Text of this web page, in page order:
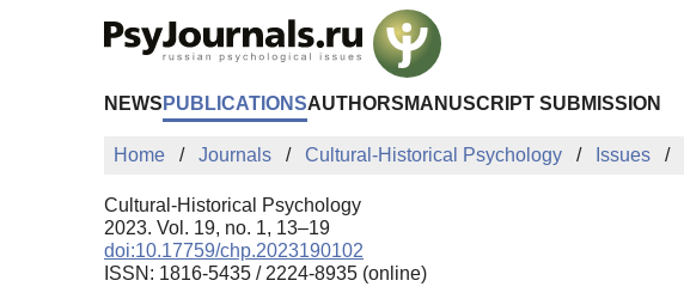
NEWS PUBLICATIONSAUTHORS MANUSCRIPT SUBMISSION
Home Journals Cultural-Historical Psychology Issues
Cultural-Historical Psychology
2023. Vol. 19, no. 1, 13–19
doi:10.17759/chp.2023190102
ISSN: 1816-5435 / 2224-8935 (online)